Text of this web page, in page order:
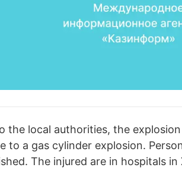
the local authorities, the
to a gas cylinder explosion.
The injured are in hospitals in